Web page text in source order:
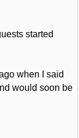
started
when I said
would soon be